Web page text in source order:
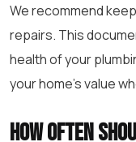
We recommend
repairs. This
health of your
your home’s value
How often